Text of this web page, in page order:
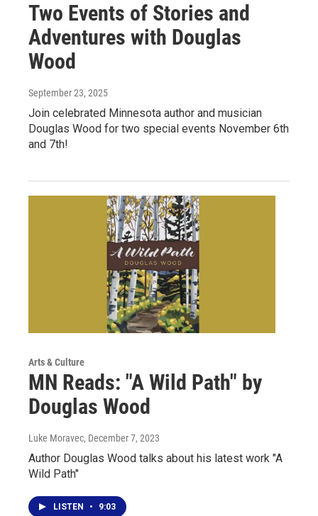
Two Events of Stories and
Adventures with Douglas
Wood
September 23, 2025
Join celebrated Minnesota author and musician
Douglas Wood for two special events November 6th
and 7th!
Arts & Culture
MN Reads: "A Wild Path" by
Douglas Wood
Luke Moravec, December 7, 2023
Author Douglas Wood talks about his latest work "A
Wild Path"
LISTEN • 9:03